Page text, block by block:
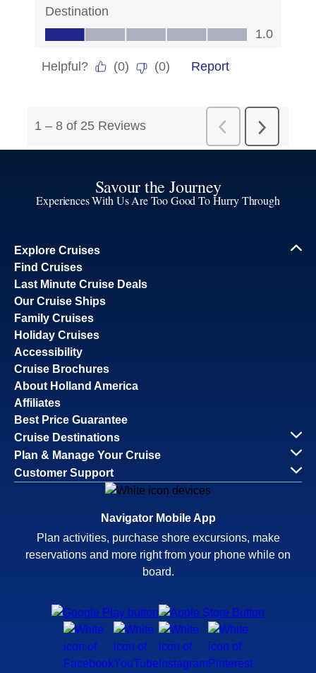
Savour the Journey
Experiences With Us Are Too Good To Hurry Through
Explore Cruises
Find Cruises
Last Minute Cruise Deals
Our Cruise Ships
Family Cruises
Holiday Cruises
Accessibility
Cruise Brochures
About Holland America
Affiliates
Best Price Guarantee
Cruise Destinations
Plan & Manage Your Cruise
Customer Support
Navigator Mobile App
Plan activities, purchase shore excursions, make
reservations and more right from your phone while on
board.